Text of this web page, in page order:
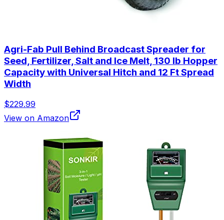
Agri-Fab Pull Behind Broadcast Spreader for
Seed, Fertilizer, Salt and Ice Melt, 130 lb Hopper
Capacity with Universal Hitch and 12 Ft Spread
Width
$229.99
View on Amazon